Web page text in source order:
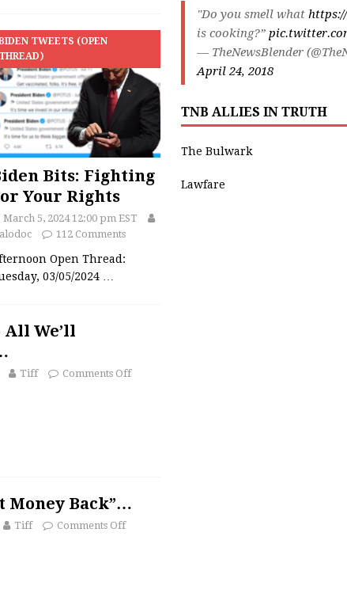
TWEETS (OPEN
THREAD)
Bits: Fighting
Your Rights
March 5, 2024 12:00 pm EST
112 Comments
Open Thread:
03/05/2024 …
All We’ll
Tiff Comments Off
Money Back”…
Tiff Comments Off
"Do you smell what
is cooking?”
— TheNewsBlender
April 24, 2018
TNB ALLIES IN TRUTH
The Bulwark
Lawfare